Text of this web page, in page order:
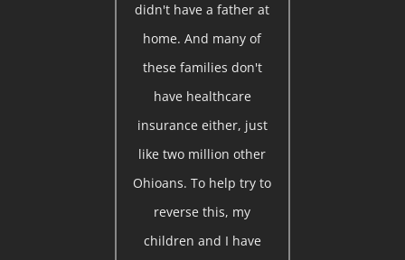
didn't have a father at
home. And many of
these families don't
have healthcare
insurance either, just
like two million other
Ohioans. To help try to
reverse this, my
children and I have